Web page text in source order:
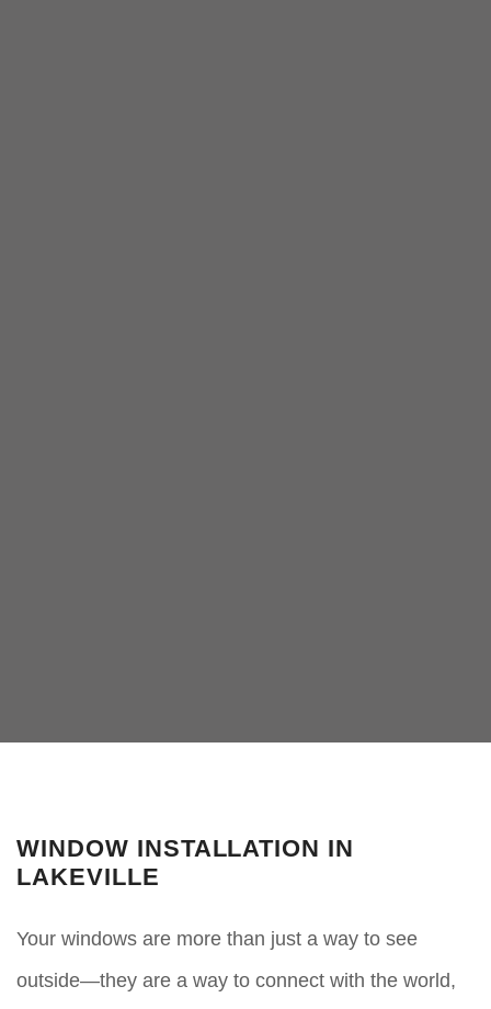
WINDOW INSTALLATION IN
LAKEVILLE
Your windows are more than just a way to see
outside—they are a way to connect with the world,